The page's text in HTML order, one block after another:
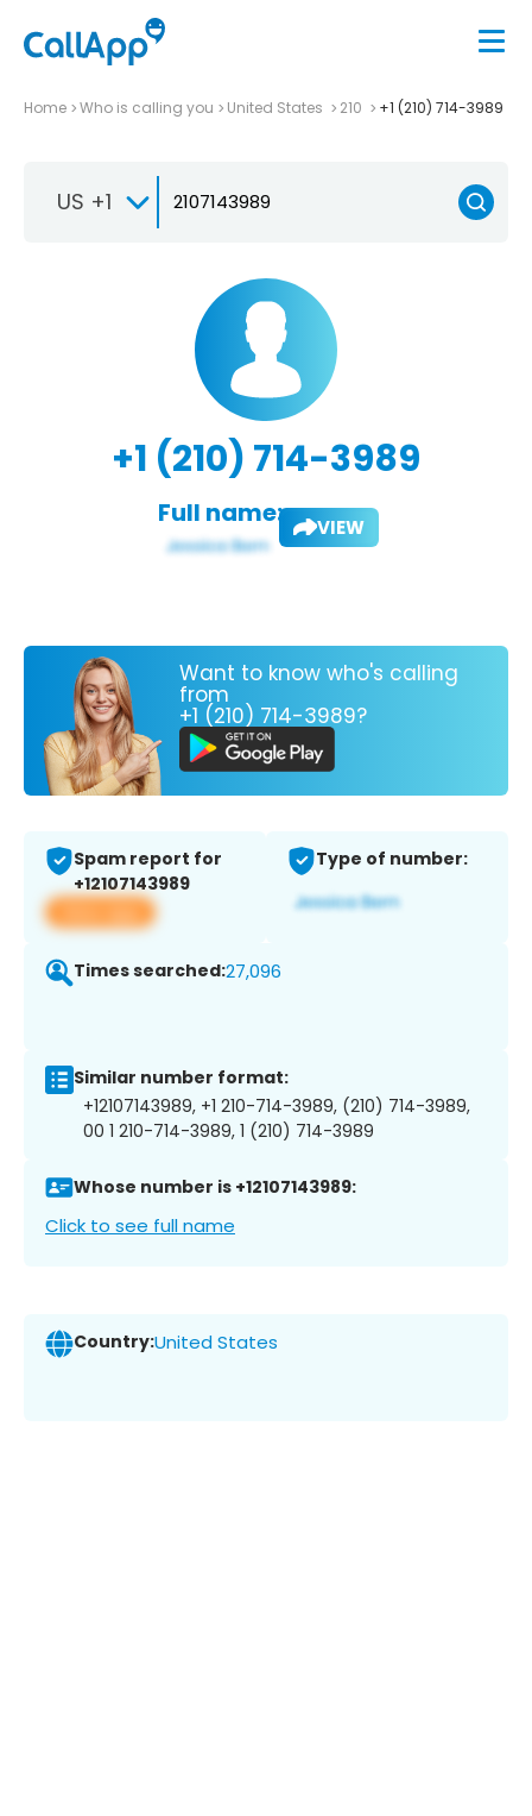
Home Who is calling you United States 210 +1 (210) 714-3989
US +1
+1 (210) 714-3989
Full name: VIEW
Want to know who's calling
from
+1 (210) 714-3989?
Spam report for
+12107143989
View app
Type of number:
Times searched:27,096
Similar number format:
+12107143989, +1 210-714-3989, (210) 714-3989,
00 1 210-714-3989, 1 (210) 714-3989
Whose number is +12107143989:
Click to see full name
Country:United States